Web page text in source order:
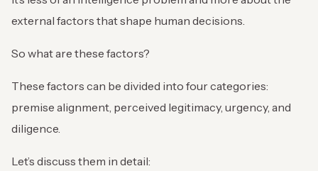
external factors that shape human decisions.
So what are these factors?
These factors can be divided into four categories:
premise alignment, perceived legitimacy, urgency, and
diligence.
Let’s discuss them in detail: